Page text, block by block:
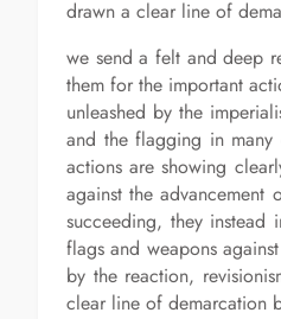
drawn a clear line of
we send a felt and deep
them for the important
unleashed by the
and the flagging in
actions are showing
against the
succeeding, they
flags and weapons
by the reaction,
clear line of demarcation